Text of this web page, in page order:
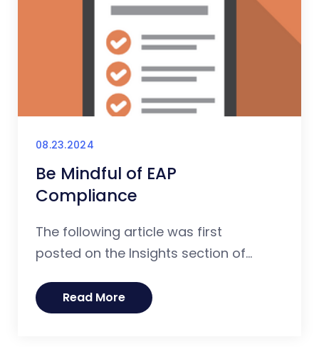
08.23.2024
Be Mindful of EAP
Compliance
The following article was first
posted on the Insights section of...
Read More